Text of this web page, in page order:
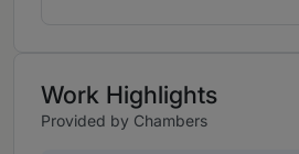
Work Highlights
Provided by Chambers